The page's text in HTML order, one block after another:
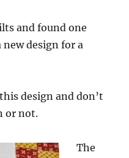
and found one
design for a
design and don’t
or not.
The